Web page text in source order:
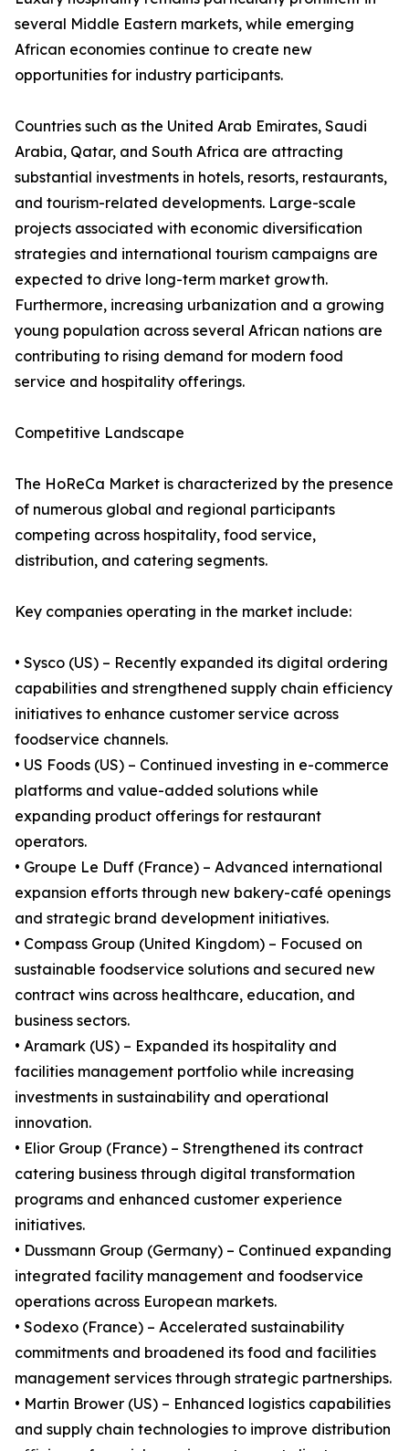
several Middle Eastern markets, while emerging
African economies continue to create new
opportunities for industry participants.
Countries such as the United Arab Emirates, Saudi
Arabia, Qatar, and South Africa are attracting
substantial investments in hotels, resorts, restaurants,
and tourism-related developments. Large-scale
projects associated with economic diversification
strategies and international tourism campaigns are
expected to drive long-term market growth.
Furthermore, increasing urbanization and a growing
young population across several African nations are
contributing to rising demand for modern food
service and hospitality offerings.
Competitive Landscape
The HoReCa Market is characterized by the presence
of numerous global and regional participants
competing across hospitality, food service,
distribution, and catering segments.
Key companies operating in the market include:
• Sysco (US) – Recently expanded its digital ordering
capabilities and strengthened supply chain efficiency
initiatives to enhance customer service across
foodservice channels.
• US Foods (US) – Continued investing in e-commerce
platforms and value-added solutions while
expanding product offerings for restaurant
operators.
• Groupe Le Duff (France) – Advanced international
expansion efforts through new bakery-café openings
and strategic brand development initiatives.
• Compass Group (United Kingdom) – Focused on
sustainable foodservice solutions and secured new
contract wins across healthcare, education, and
business sectors.
• Aramark (US) – Expanded its hospitality and
facilities management portfolio while increasing
investments in sustainability and operational
innovation.
• Elior Group (France) – Strengthened its contract
catering business through digital transformation
programs and enhanced customer experience
initiatives.
• Dussmann Group (Germany) – Continued expanding
integrated facility management and foodservice
operations across European markets.
• Sodexo (France) – Accelerated sustainability
commitments and broadened its food and facilities
management services through strategic partnerships.
• Martin Brower (US) – Enhanced logistics capabilities
and supply chain technologies to improve distribution